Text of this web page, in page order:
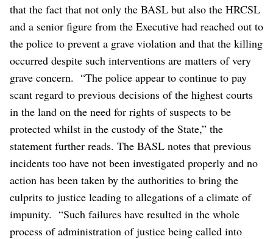
that the fact that not only the BASL but also the HRCSL
and a senior figure from the Executive had reached out to
the police to prevent a grave violation and that the killing
occurred despite such interventions are matters of very
grave concern. “The police appear to continue to pay
scant regard to previous decisions of the highest courts
in the land on the need for rights of suspects to be
protected whilst in the custody of the State,” the
statement further reads. The BASL notes that previous
incidents too have not been investigated properly and no
action has been taken by the authorities to bring the
culprits to justice leading to allegations of a climate of
impunity. “Such failures have resulted in the whole
process of administration of justice being called into